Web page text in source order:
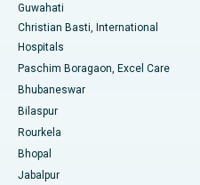
Guwahati
Christian Basti, International
Hospitals
Paschim Boragaon, Excel Care
Bhubaneswar
Bilaspur
Rourkela
Bhopal
Jabalpur